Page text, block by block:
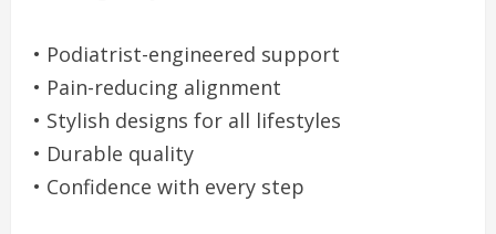
• Podiatrist-engineered support
• Pain-reducing alignment
• Stylish designs for all lifestyles
• Durable quality
• Confidence with every step